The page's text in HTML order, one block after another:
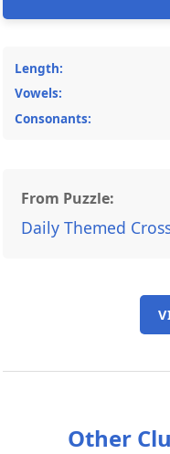
Length:
Vowels:
Consonants:
From Puzzle:
Daily Themed
Other